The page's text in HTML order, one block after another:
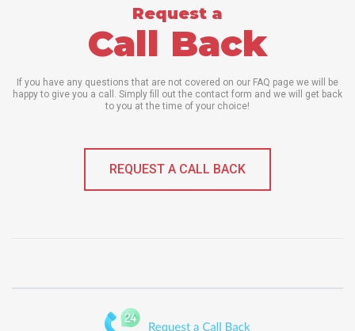
Request a
Call Back
If you have any questions that are not covered on our FAQ page we will be
happy to give you a call. Simply fill out the contact form and we will get back
to you at the time of your choice!
REQUEST A CALL BACK